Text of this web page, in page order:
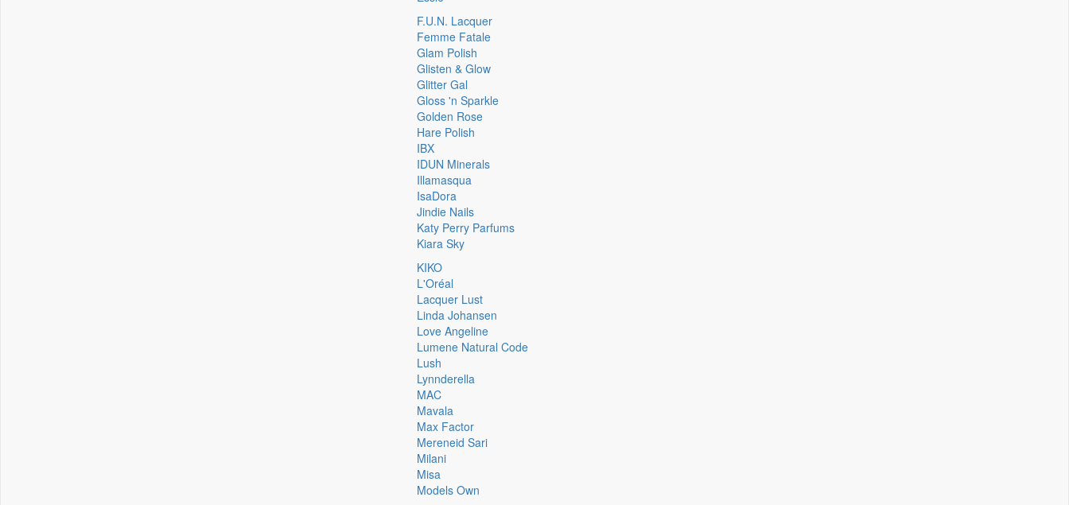
F.U.N. Lacquer
Femme Fatale
Glam Polish
Glisten & Glow
Glitter Gal
Gloss 'n Sparkle
Golden Rose
Hare Polish
IBX
IDUN Minerals
Illamasqua
IsaDora
Jindie Nails
Katy Perry Parfums
Kiara Sky
KIKO
L'Oréal
Lacquer Lust
Linda Johansen
Love Angeline
Lumene Natural Code
Lush
Lynnderella
MAC
Mavala
Max Factor
Mereneid Sari
Milani
Misa
Models Own